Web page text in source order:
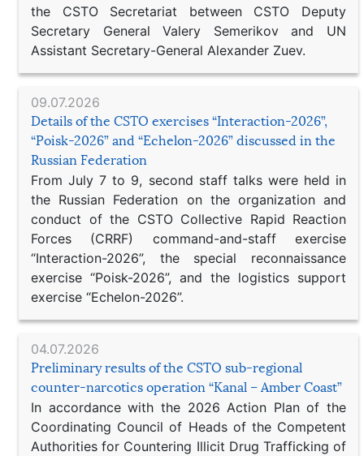
the CSTO Secretariat between CSTO Deputy
Secretary General Valery Semerikov and UN
Assistant Secretary-General Alexander Zuev.
09.07.2026
Details of the CSTO exercises “Interaction-2026”,
“Poisk-2026” and “Echelon-2026” discussed in the
Russian Federation
From July 7 to 9, second staff talks were held in
the Russian Federation on the organization and
conduct of the CSTO Collective Rapid Reaction
Forces (CRRF) command-and-staff exercise
“Interaction-2026”, the special reconnaissance
exercise “Poisk-2026”, and the logistics support
exercise “Echelon-2026”.
04.07.2026
Preliminary results of the CSTO sub-regional
counter-narcotics operation “Kanal – Amber Coast”
In accordance with the 2026 Action Plan of the
Coordinating Council of Heads of the Competent
Authorities for Countering Illicit Drug Trafficking of